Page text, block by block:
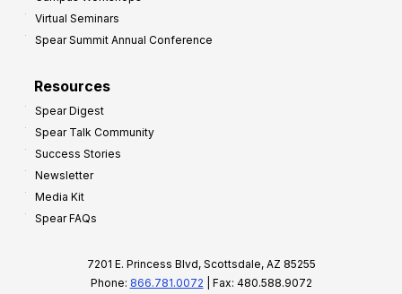
Virtual Seminars
Spear Summit Annual Conference
Resources
Spear Digest
Spear Talk Community
Success Stories
Newsletter
Media Kit
Spear FAQs
7201 E. Princess Blvd, Scottsdale, AZ 85255
Phone: 866.781.0072 | Fax: 480.588.9072